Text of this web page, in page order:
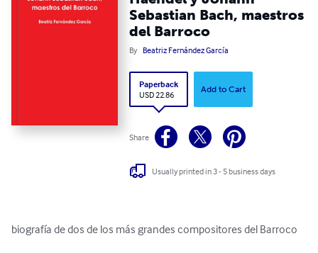
Sebastian Bach, maestros
del Barroco
By Beatriz Fernández García
Paperback
USD 22.86
Add to Cart
Share
Usually printed in 3 - 5 business days
biografía de dos de los más grandes compositores del Barroco